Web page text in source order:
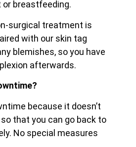
or breastfeeding.
surgical treatment is
with our skin tag
blemishes, so you have
afterwards.
because it doesn’t
that you can go back to
No special measures